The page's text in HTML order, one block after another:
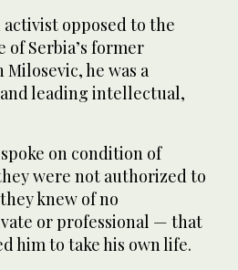
opposed to the
Serbia’s former
he was a
leading intellectual,
on condition of
were not authorized to
knew of no
or professional — that
him to take his own life.